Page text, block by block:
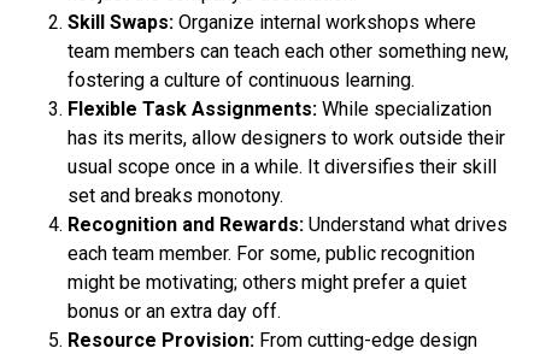
Skill Swaps: Organize internal workshops where
team members can teach each other something new,
fostering a culture of continuous learning.
Flexible Task Assignments: While specialization
has its merits, allow designers to work outside their
usual scope once in a while. It diversifies their skill
set and breaks monotony.
Recognition and Rewards: Understand what drives
each team member. For some, public recognition
might be motivating; others might prefer a quiet
bonus or an extra day off.
Resource Provision: From cutting-edge design